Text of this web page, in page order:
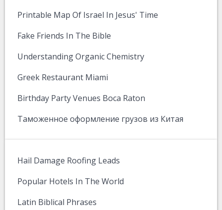
Printable Map Of Israel In Jesus' Time
Fake Friends In The Bible
Understanding Organic Chemistry
Greek Restaurant Miami
Birthday Party Venues Boca Raton
Таможенное оформление грузов из Китая
Hail Damage Roofing Leads
Popular Hotels In The World
Latin Biblical Phrases